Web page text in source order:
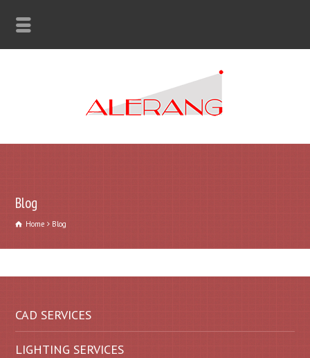
Blog
Home Blog
CAD SERVICES
LIGHTING SERVICES